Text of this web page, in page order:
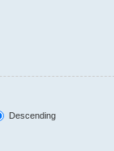
Descending